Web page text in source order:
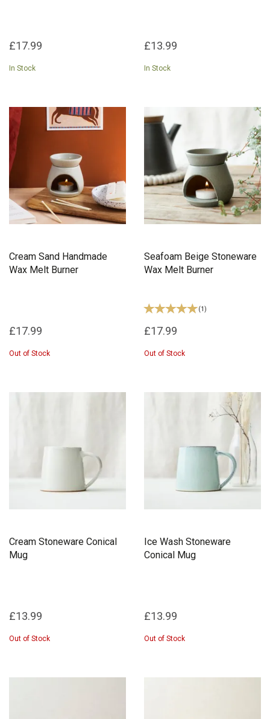
£17.99
In Stock
£13.99
In Stock
Cream Sand Handmade
Wax Melt Burner
£17.99
Out of Stock
Seafoam Beige Stoneware
Wax Melt Burner
(1 )
£17.99
Out of Stock
Cream Stoneware Conical
Mug
£13.99
Out of Stock
Ice Wash Stoneware
Conical Mug
£13.99
Out of Stock